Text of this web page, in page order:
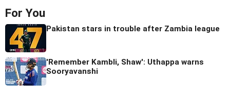
For You
Pakistan stars in trouble after Zambia league
'Remember Kambli, Shaw': Uthappa warns
Sooryavanshi